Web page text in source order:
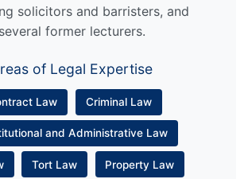
solicitors and barristers, and
several former lecturers.
of Legal Expertise
Law Criminal Law
and Administrative Law
Tort Law Property Law